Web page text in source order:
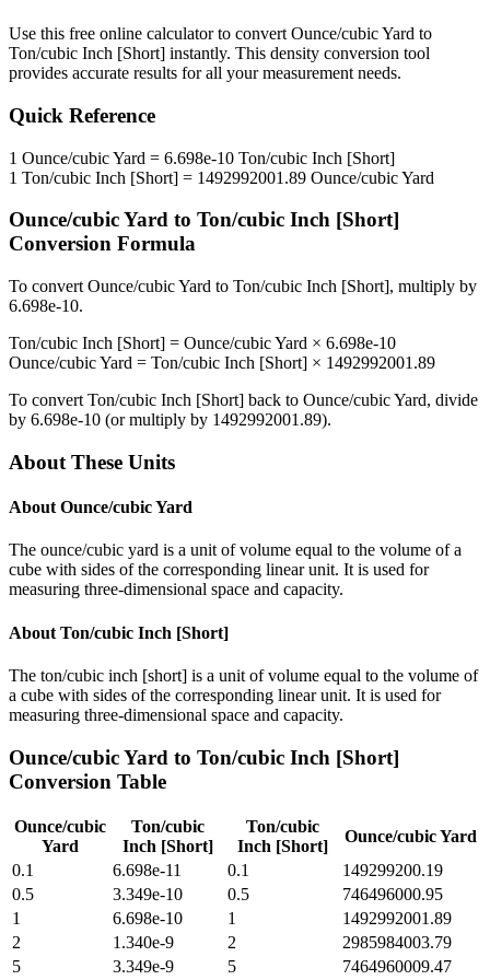
Use this free online calculator to convert Ounce/cubic Yard to
Ton/cubic Inch [Short] instantly. This density conversion tool
provides accurate results for all your measurement needs.
Quick Reference
1 Ounce/cubic Yard = 6.698e-10 Ton/cubic Inch [Short]
1 Ton/cubic Inch [Short] = 1492992001.89 Ounce/cubic Yard
Ounce/cubic Yard to Ton/cubic Inch [Short]
Conversion Formula
To convert Ounce/cubic Yard to Ton/cubic Inch [Short], multiply by
6.698e-10.
Ton/cubic Inch [Short] = Ounce/cubic Yard × 6.698e-10
Ounce/cubic Yard = Ton/cubic Inch [Short] × 1492992001.89
To convert Ton/cubic Inch [Short] back to Ounce/cubic Yard, divide
by 6.698e-10 (or multiply by 1492992001.89).
About These Units
About Ounce/cubic Yard
The ounce/cubic yard is a unit of volume equal to the volume of a
cube with sides of the corresponding linear unit. It is used for
measuring three-dimensional space and capacity.
About Ton/cubic Inch [Short]
The ton/cubic inch [short] is a unit of volume equal to the volume of
a cube with sides of the corresponding linear unit. It is used for
measuring three-dimensional space and capacity.
Ounce/cubic Yard to Ton/cubic Inch [Short]
Conversion Table
Ounce/cubic
Yard
Ton/cubic
Inch [Short]
Ton/cubic
Inch [Short]
Ounce/cubic Yard
0.1
6.698e-11 0.1
149299200.19
0.5
3.349e-10 0.5
746496000.95
1
6.698e-10 1
1492992001.89
2
1.340e-9 2
2985984003.79
5
3.349e-9 5 7464960009.47